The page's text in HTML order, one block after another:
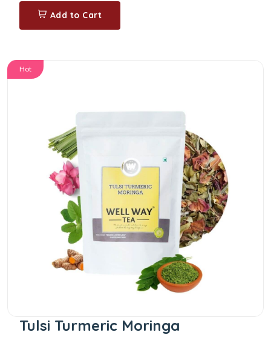
Add to Cart
Hot
Tulsi Turmeric Moringa